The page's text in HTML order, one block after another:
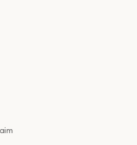
buying off them, market
process was as smooth as
a bit weary of ordering an ipad